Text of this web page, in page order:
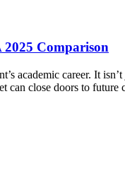
Comparison
academic career. It
can close doors to future